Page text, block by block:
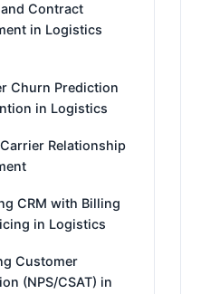
and Contract
in Logistics
Churn Prediction
in Logistics
Relationship
CRM with Billing
in Logistics
Customer
(NPS/CSAT) in